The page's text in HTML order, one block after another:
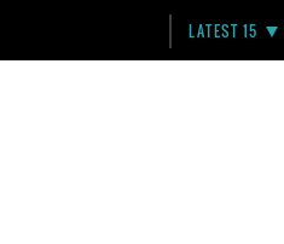
LATEST 15